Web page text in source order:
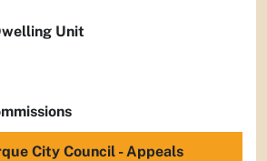
Unit
City Council - Appeals